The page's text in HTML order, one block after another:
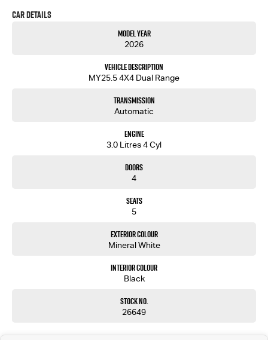
Come and meet our friendly staff and inspect our wide range of new and used passenger and
Car Details
Model Year
2026
Vehicle Description
MY25.5 4X4 Dual Range
Transmission
Automatic
Engine
3.0 Litres 4 Cyl
Doors
4
Seats
5
Exterior Colour
Mineral White
Interior Colour
Black
Stock No.
26649